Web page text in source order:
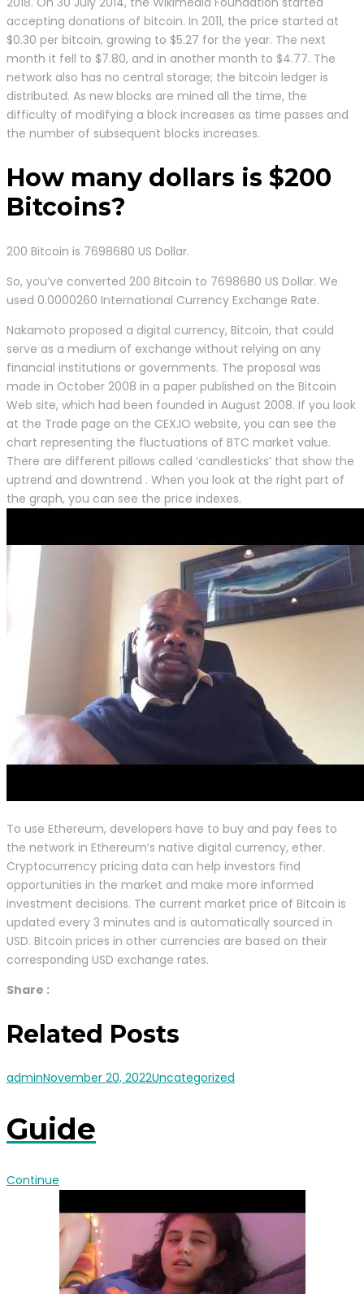
accepting donations of bitcoin. In 2011, the price started at
$0.30 per bitcoin, growing to $5.27 for the year. The next
month it fell to $7.80, and in another month to $4.77. The
network also has no central storage; the bitcoin ledger is
distributed. As new blocks are mined all the time, the
difficulty of modifying a block increases as time passes and
the number of subsequent blocks increases.
How many dollars is $200
Bitcoins?
200 Bitcoin is 7698680 US Dollar.
So, you’ve converted 200 Bitcoin to 7698680 US Dollar. We
used 0.0000260 International Currency Exchange Rate.
Nakamoto proposed a digital currency, Bitcoin, that could
serve as a medium of exchange without relying on any
financial institutions or governments. The proposal was
made in October 2008 in a paper published on the Bitcoin
Web site, which had been founded in August 2008. If you look
at the Trade page on the CEX.IO website, you can see the
chart representing the fluctuations of BTC market value.
There are different pillows called ‘candlesticks’ that show the
uptrend and downtrend . When you look at the right part of
the graph, you can see the price indexes.
To use Ethereum, developers have to buy and pay fees to
the network in Ethereum’s native digital currency, ether.
Cryptocurrency pricing data can help investors find
opportunities in the market and make more informed
investment decisions. The current market price of Bitcoin is
updated every 3 minutes and is automatically sourced in
USD. Bitcoin prices in other currencies are based on their
corresponding USD exchange rates.
Share :
Related Posts
adminNovember 20, 2022Uncategorized
Guide
Continue